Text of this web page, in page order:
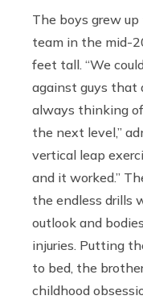
The boys grew
team in the mid-
feet tall. “We
against guys that
always thinking
the next level,”
vertical leap
and it worked.”
the endless drills
outlook and
injuries. Putting
to bed, the
childhood